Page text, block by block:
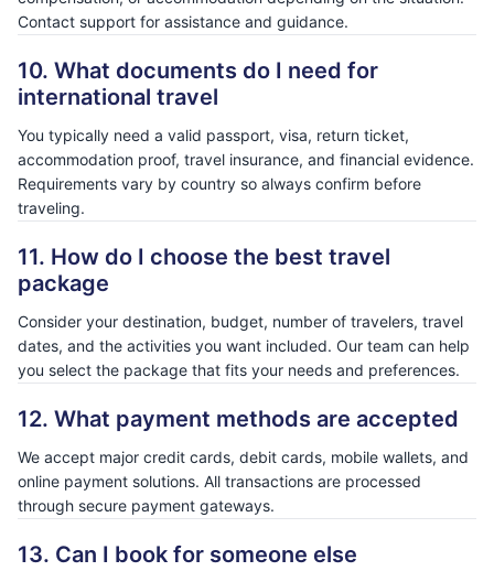
Contact support for assistance and guidance.
10. What documents do I need for
international travel
You typically need a valid passport, visa, return ticket,
accommodation proof, travel insurance, and financial evidence.
Requirements vary by country so always confirm before
traveling.
11. How do I choose the best travel
package
Consider your destination, budget, number of travelers, travel
dates, and the activities you want included. Our team can help
you select the package that fits your needs and preferences.
12. What payment methods are accepted
We accept major credit cards, debit cards, mobile wallets, and
online payment solutions. All transactions are processed
through secure payment gateways.
13. Can I book for someone else